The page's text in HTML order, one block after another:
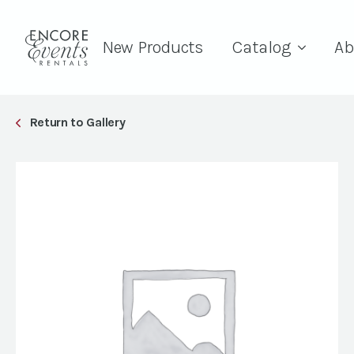
New Products Catalog
Return to Gallery